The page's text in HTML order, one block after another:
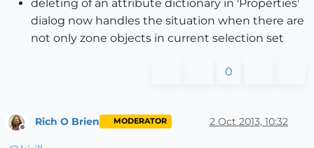
deleting of an attribute dictionary in 'Properties'
dialog now handles the situation when there are
not only zone objects in current selection set
0
Offline
Rich O Brien MODERATOR 2 Oct 2013, 10:32